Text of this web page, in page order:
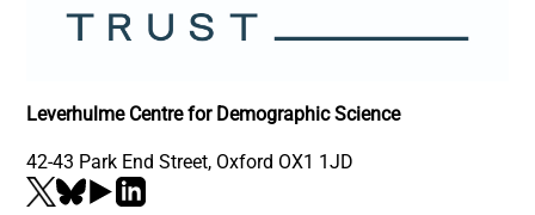
Leverhulme Centre for Demographic Science
42-43 Park End Street, Oxford OX1 1JD